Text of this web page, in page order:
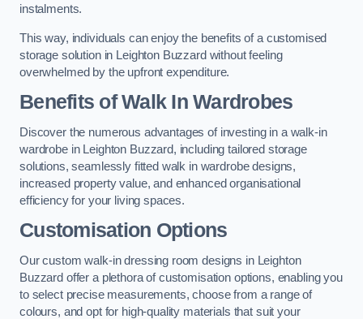
instalments.
This way, individuals can enjoy the benefits of a customised
storage solution in Leighton Buzzard without feeling
overwhelmed by the upfront expenditure.
Benefits of Walk In Wardrobes
Discover the numerous advantages of investing in a walk-in
wardrobe in Leighton Buzzard, including tailored storage
solutions, seamlessly fitted walk in wardrobe designs,
increased property value, and enhanced organisational
efficiency for your living spaces.
Customisation Options
Our custom walk-in dressing room designs in Leighton
Buzzard offer a plethora of customisation options, enabling you
to select precise measurements, choose from a range of
colours, and opt for high-quality materials that suit your